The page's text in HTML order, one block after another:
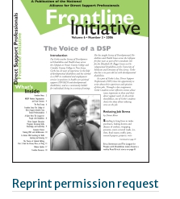
Reprint permission request